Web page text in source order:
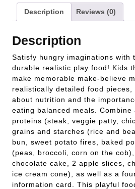
Description Reviews (0)
Description
Satisfy hungry imaginations with
durable realistic play food! Kids
make memorable make-believe
realistically detailed food pieces,
about nutrition and the
eating balanced meals. Combine
proteins (steak, veggie patty,
grains and starches (rice and
bun, sweet potato fires, baked
(peas, broccoli, corn on the
chocolate cake, 2 apple slices,
ice cream cone), as well as a
information card. This playful